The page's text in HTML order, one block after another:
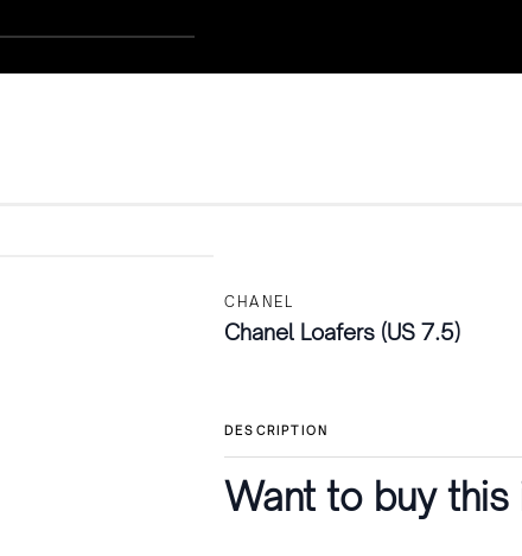
CHANEL
Chanel Loafers (US 7.5)
DESCRIPTION
Want to buy this